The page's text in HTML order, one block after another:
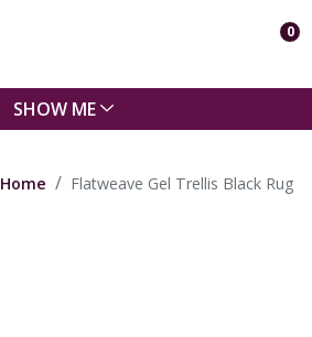
0
SHOW ME
Home Flatweave Gel Trellis Black Rug